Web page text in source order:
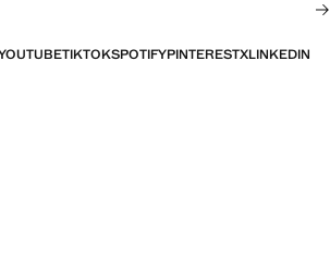
TIKTOKSPOTIFYPINTERESTXLINKEDIN